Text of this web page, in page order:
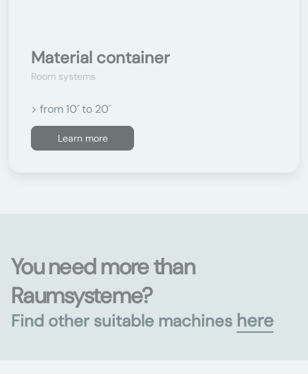
Material container
Room systems
> from 10´ to 20´
Learn more
You need more than
Raumsysteme?
Find other suitable machines here